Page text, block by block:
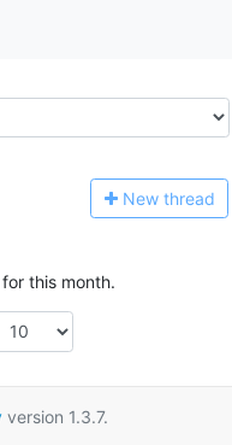
New thread
this month.
version 1.3.7.